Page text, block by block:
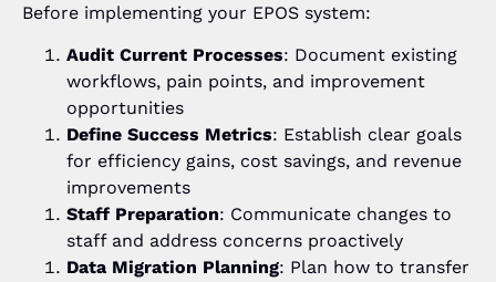
Before implementing your EPOS system:
Audit Current Processes: Document existing
workflows, pain points, and improvement
opportunities
Define Success Metrics: Establish clear goals
for efficiency gains, cost savings, and revenue
improvements
Staff Preparation: Communicate changes to
staff and address concerns proactively
Data Migration Planning: Plan how to transfer